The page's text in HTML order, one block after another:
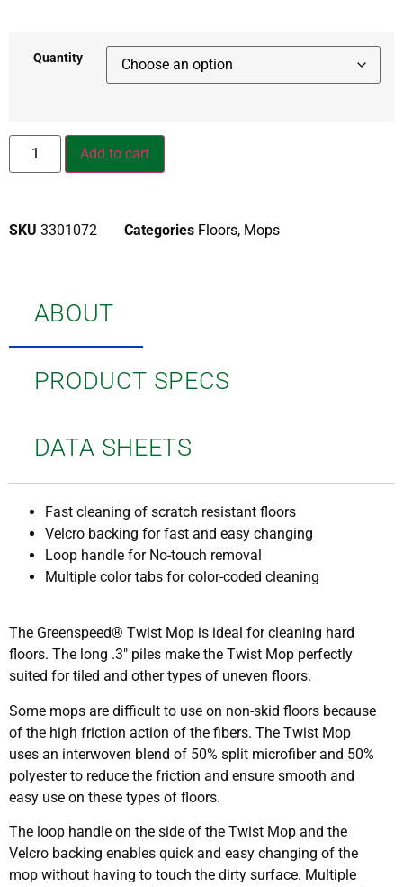
Quantity
Add to cart
SKU 3301072 Categories Floors, Mops
ABOUT
PRODUCT SPECS
DATA SHEETS
Fast cleaning of scratch resistant floors
Velcro backing for fast and easy changing
Loop handle for No-touch removal
Multiple color tabs for color-coded cleaning
The Greenspeed® Twist Mop is ideal for cleaning hard
floors. The long .3″ piles make the Twist Mop perfectly
suited for tiled and other types of uneven floors.
Some mops are difficult to use on non-skid floors because
of the high friction action of the fibers. The Twist Mop
uses an interwoven blend of 50% split microfiber and 50%
polyester to reduce the friction and ensure smooth and
easy use on these types of floors.
The loop handle on the side of the Twist Mop and the
Velcro backing enables quick and easy changing of the
mop without having to touch the dirty surface. Multiple